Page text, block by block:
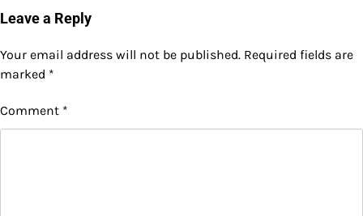
Leave a Reply
Your email address will not be published. Required fields are
marked *
Comment *